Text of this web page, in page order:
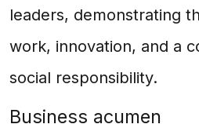
leaders, demonstrating
work, innovation, and a
social responsibility.
Business acumen